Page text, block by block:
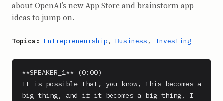
about OpenAI’s new App Store and brainstorm app
ideas to jump on.
Topics: Entrepreneurship , Business , Investing
**SPEAKER_1** (0:00)
It is possible that, you know, this becomes a
big thing, and if it becomes a big thing, I